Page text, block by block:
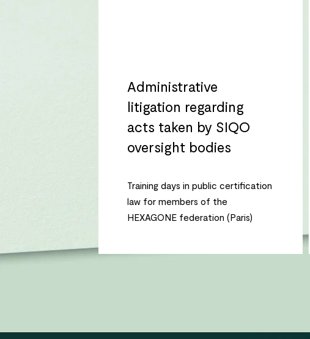
Administrative
litigation regarding
acts taken by SIQO
oversight bodies
Training days in public certification
law for members of the
HEXAGONE federation (Paris)